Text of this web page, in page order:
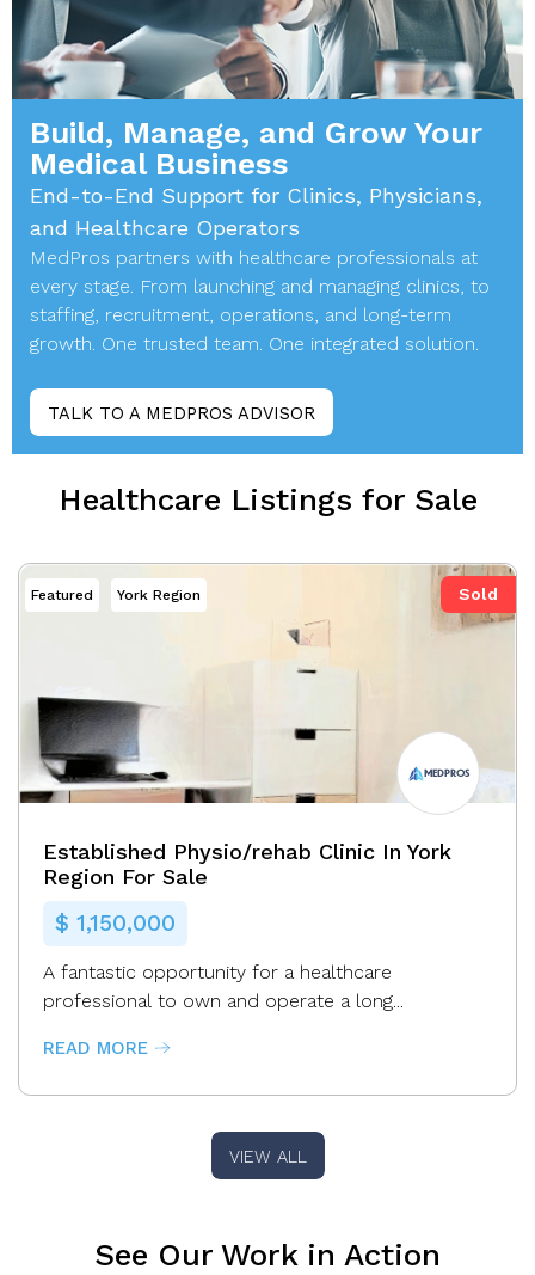
Build, Manage, and Grow Your
Medical Business
End-to-End Support for Clinics, Physicians,
and Healthcare Operators
MedPros partners with healthcare professionals at
every stage. From launching and managing clinics, to
staffing, recruitment, operations, and long-term
growth. One trusted team. One integrated solution.
TALK TO A MEDPROS ADVISOR
Healthcare Listings for Sale
Featured York Region Sold
MEDPROS
Established Physio/rehab Clinic In York
Region For Sale
$ 1,150,000
A fantastic opportunity for a healthcare
professional to own and operate a long...
READ MORE
VIEW ALL
See Our Work in Action